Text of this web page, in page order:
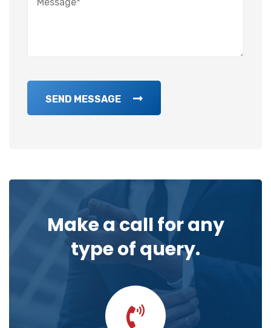
SEND MESSAGE
Make a call for any
type of query.